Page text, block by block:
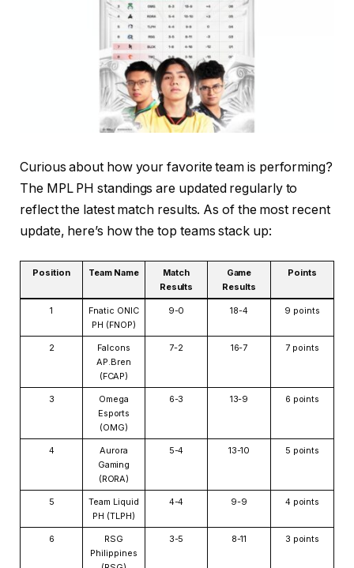
Curious about how your favorite team is performing?
The MPL PH standings are updated regularly to
reflect the latest match results. As of the most recent
update, here’s how the top teams stack up:
Position Team Name
Match
Results
Game
Results
Points
1
Fnatic ONIC
PH (FNOP)
9-0 18-4 9 points
2
Falcons
AP.Bren
(FCAP)
7-2 16-7 7 points
3
Omega
Esports
(OMG)
6-3 13-9 6 points
4
Aurora
Gaming
(RORA)
5-4 13-10 5 points
5
Team Liquid
PH (TLPH)
4-4 9-9 4 points
6
RSG
Philippines
3-5 8-11 3 points